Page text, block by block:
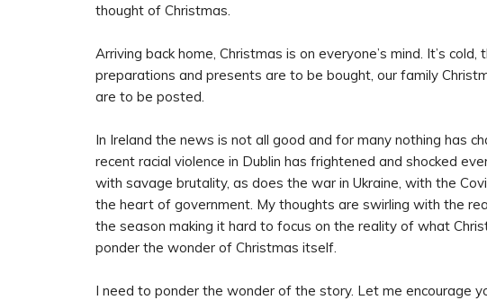
thought of Christmas.
Arriving back home, Christmas is on everyone’s mind. It’s
preparations and presents are to be bought, our family
are to be posted.
In Ireland the news is not all good and for many nothing has
recent racial violence in Dublin has frightened and shocked
with savage brutality, as does the war in Ukraine, with the
the heart of government. My thoughts are swirling with the
the season making it hard to focus on the reality of what
ponder the wonder of Christmas itself.
I need to ponder the wonder of the story. Let me encourage